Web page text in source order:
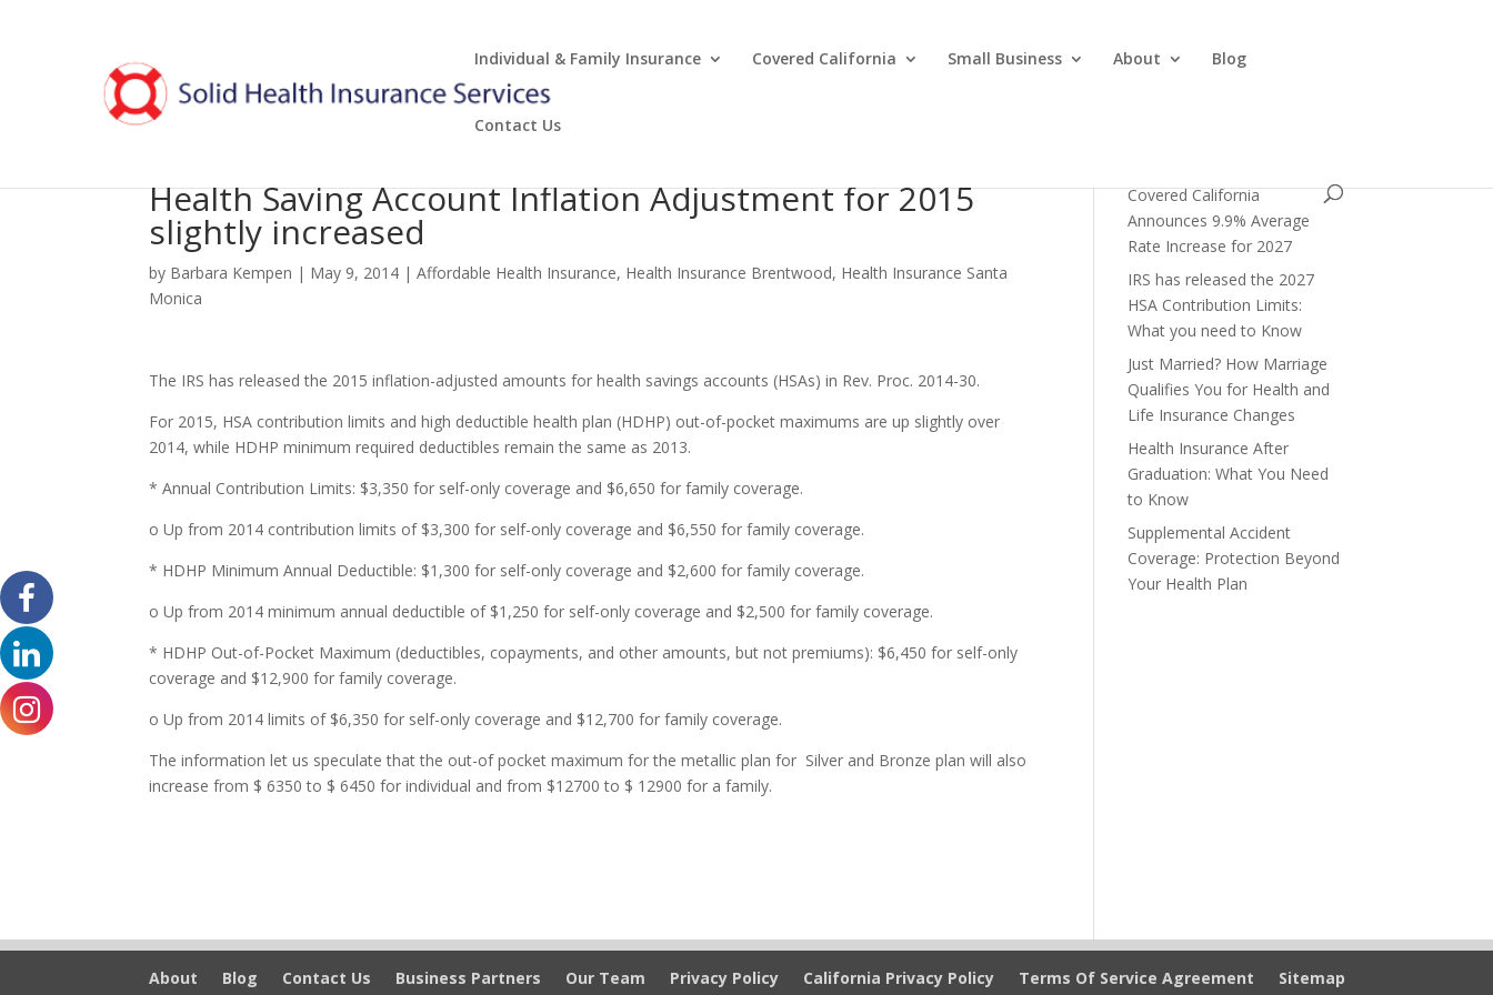
Individual & Family Insurance Covered California Small Business About Blog
Contact Us
Health Saving Account Inflation Adjustment for 2015
slightly increased
by Barbara Kempen | May 9, 2014 |Affordable Health Insurance, Health Insurance Brentwood, Health Insurance Santa
Monica
The IRS has released the 2015 inflation-adjusted amounts for health savings accounts (HSAs) in Rev. Proc. 2014-30.
For 2015, HSA contribution limits and high deductible health plan (HDHP) out-of-pocket maximums are up slightly over
2014, while HDHP minimum required deductibles remain the same as 2013.
* Annual Contribution Limits: $3,350 for self-only coverage and $6,650 for family coverage.
o Up from 2014 contribution limits of $3,300 for self-only coverage and $6,550 for family coverage.
* HDHP Minimum Annual Deductible: $1,300 for self-only coverage and $2,600 for family coverage.
o Up from 2014 minimum annual deductible of $1,250 for self-only coverage and $2,500 for family coverage.
* HDHP Out-of-Pocket Maximum (deductibles, copayments, and other amounts, but not premiums): $6,450 for self-only
coverage and $12,900 for family coverage.
o Up from 2014 limits of $6,350 for self-only coverage and $12,700 for family coverage.
The information let us speculate that the out-of pocket maximum for the metallic plan for Silver and Bronze plan will also
increase from $ 6350 to $ 6450 for individual and from $12700 to $ 12900 for a family.
Covered California
Announces 9.9% Average
Rate Increase for 2027
IRS has released the 2027
HSA Contribution Limits:
What you need to Know
Just Married? How Marriage
Qualifies You for Health and
Life Insurance Changes
Health Insurance After
Graduation: What You Need
to Know
Supplemental Accident
Coverage: Protection Beyond
Your Health Plan
About Blog Contact Us Business Partners Our Team Privacy Policy California Privacy Policy Terms Of Service Agreement Sitemap